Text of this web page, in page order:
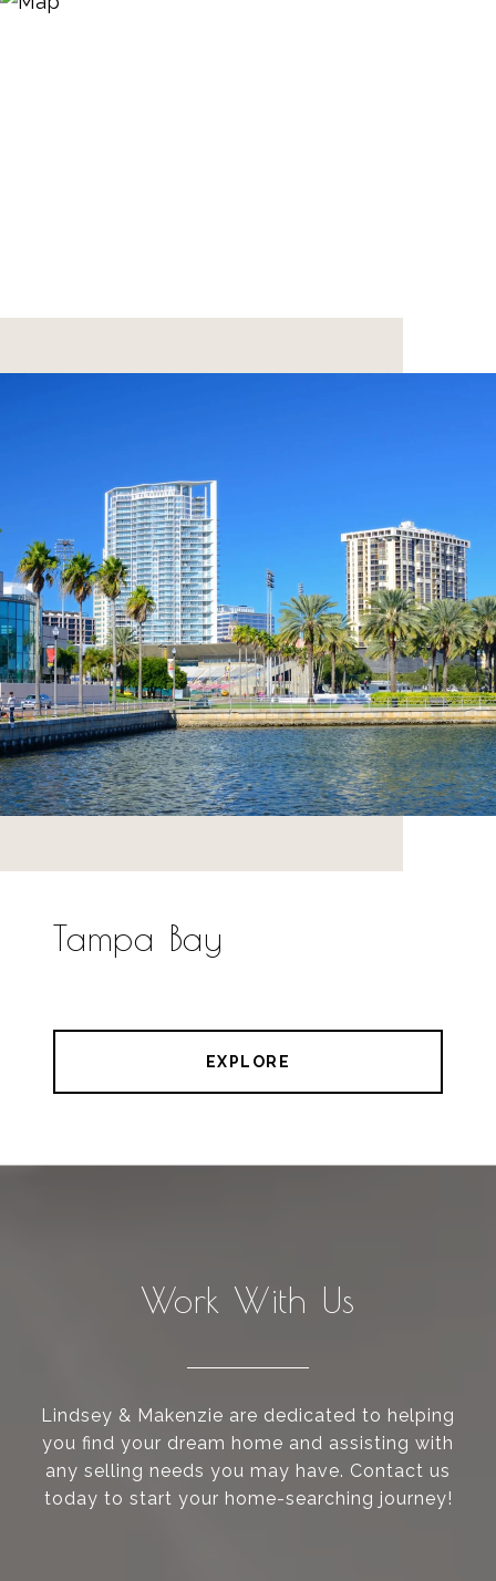
Tampa Bay
EXPLORE
Work With Us
Lindsey & Makenzie are dedicated to helping
you find your dream home and assisting with
any selling needs you may have. Contact us
today to start your home-searching journey!